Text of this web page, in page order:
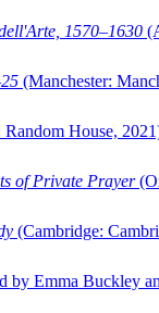
1570–1630
(Manchester:
House,
of Private Prayer
(Cambridge:
by Emma Buckley